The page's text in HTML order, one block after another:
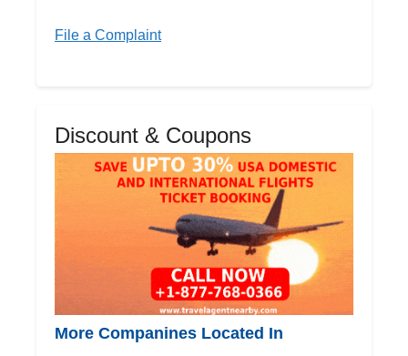
File a Complaint
Discount & Coupons
More Companines Located In